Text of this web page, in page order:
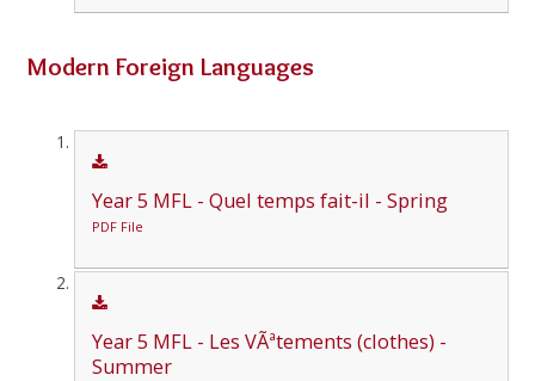
Modern Foreign Languages
Year 5 MFL - Quel temps fait-il - Spring
PDF File
Year 5 MFL - Les VÃªtements (clothes) -
Summer